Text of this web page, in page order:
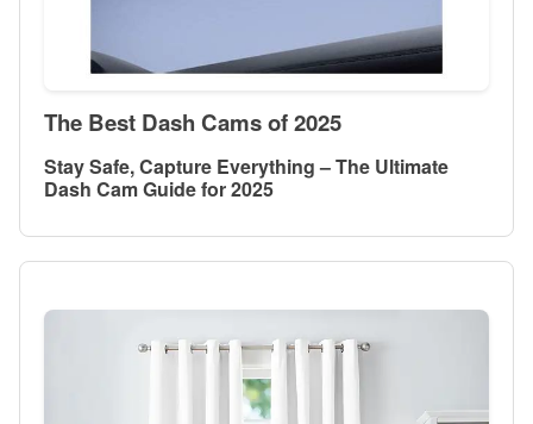
The Best Dash Cams of 2025
Stay Safe, Capture Everything – The Ultimate
Dash Cam Guide for 2025